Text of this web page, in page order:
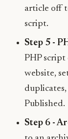
article off
script.
Step 5 -
PHP script
website,
duplicates,
Published.
Step 6 -